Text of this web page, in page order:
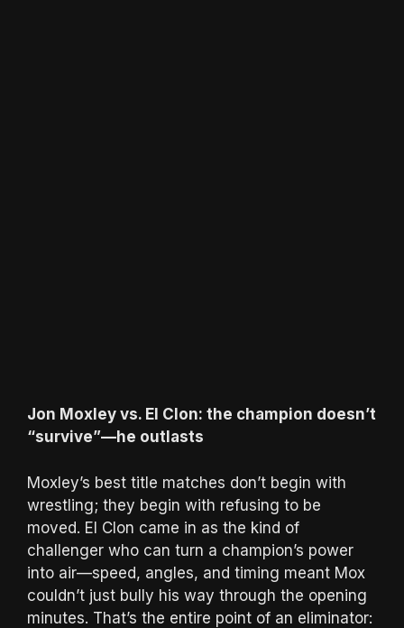
Jon Moxley vs. El Clon: the champion doesn’t
“survive”—he outlasts
Moxley’s best title matches don’t begin with
wrestling; they begin with refusing to be
moved. El Clon came in as the kind of
challenger who can turn a champion’s power
into air—speed, angles, and timing meant Mox
couldn’t just bully his way through the opening
minutes. That’s the entire point of an eliminator: